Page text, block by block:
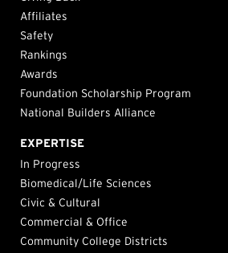
Affiliates
Safety
Rankings
Awards
Foundation Scholarship Program
National Builders Alliance
EXPERTISE
In Progress
Biomedical/Life Sciences
Civic & Cultural
Commercial & Office
Community College Districts